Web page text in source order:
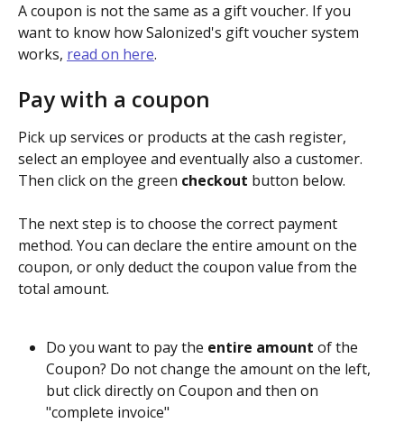
A coupon is not the same as a gift voucher. If you
want to know how Salonized's gift voucher system
works, read on here.
Pay with a coupon
Pick up services or products at the cash register,
select an employee and eventually also a customer.
Then click on the green checkout button below.
The next step is to choose the correct payment
method. You can declare the entire amount on the
coupon, or only deduct the coupon value from the
total amount.
Do you want to pay the entire amount of the
Coupon? Do not change the amount on the left,
but click directly on Coupon and then on
"complete invoice"